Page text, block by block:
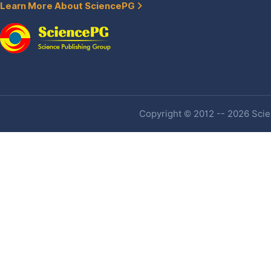
Learn More About SciencePG
Copyright © 2012 -- 2026